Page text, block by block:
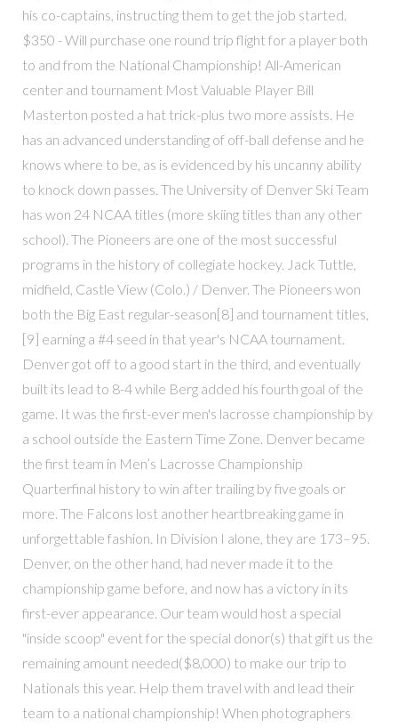
his co-captains, instructing them to get the job started.
$350 - Will purchase one round trip flight for a player both
to and from the National Championship! All-American
center and tournament Most Valuable Player Bill
Masterton posted a hat trick-plus two more assists. He
has an advanced understanding of off-ball defense and he
knows where to be, as is evidenced by his uncanny ability
to knock down passes. The University of Denver Ski Team
has won 24 NCAA titles (more skiing titles than any other
school). The Pioneers are one of the most successful
programs in the history of collegiate hockey. Jack Tuttle,
midfield, Castle View (Colo.) / Denver. The Pioneers won
both the Big East regular-season[8] and tournament titles,
[9] earning a #4 seed in that year's NCAA tournament.
Denver got off to a good start in the third, and eventually
built its lead to 8-4 while Berg added his fourth goal of the
game. It was the first-ever men's lacrosse championship by
a school outside the Eastern Time Zone. Denver became
the first team in Men’s Lacrosse Championship
Quarterfinal history to win after trailing by five goals or
more. The Falcons lost another heartbreaking game in
unforgettable fashion. In Division I alone, they are 173–95.
Denver, on the other hand, had never made it to the
championship game before, and now has a victory in its
first-ever appearance. Our team would host a special
"inside scoop" event for the special donor(s) that gift us the
remaining amount needed($8,000) to make our trip to
Nationals this year. Help them travel with and lead their
team to a national championship! When photographers